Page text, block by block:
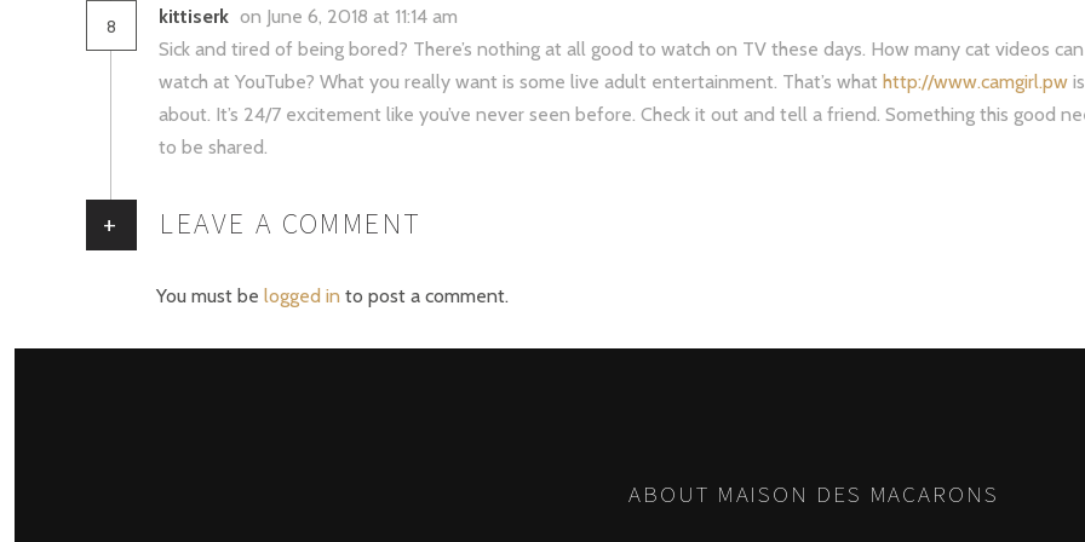
8 kittiserk on June 6, 2018 at 11:14 am
Sick and tired of being bored? There’s nothing at all good to watch on TV these days. How many cat videos
watch at YouTube? What you really want is some live adult entertainment. That’s what http://www.camgirl.pw
about. It’s 24/7 excitement like you’ve never seen before. Check it out and tell a friend. Something this good
to be shared.
+ LEAVE A COMMENT
You must be logged in to post a comment.
ABOUT MAISON DES MACARONS